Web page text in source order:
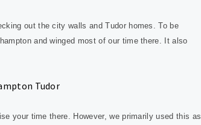
out the city walls and Tudor homes. To be
and winged most of our time there. It also
your time there. However, we primarily used this as